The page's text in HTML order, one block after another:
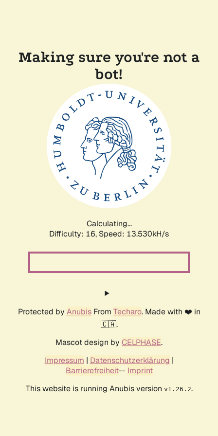
Making sure you're not a
bot!
Calculating...
Difficulty: 16, Speed: 13.530kH/s
Protected by AnubisFrom Techaro. Made with ❤️ in
🇨🇦.
Mascot design by CELPHASE.
Impressum | Datenschutzerklärung |
Barrierefreiheit-- Imprint
This website is running Anubis version v1.26.2.